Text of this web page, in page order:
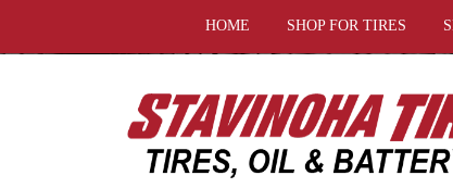
HOME SHOP FOR TIRES